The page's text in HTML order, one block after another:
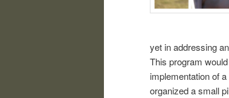
yet in addressing
This program
implementation of
organized a small